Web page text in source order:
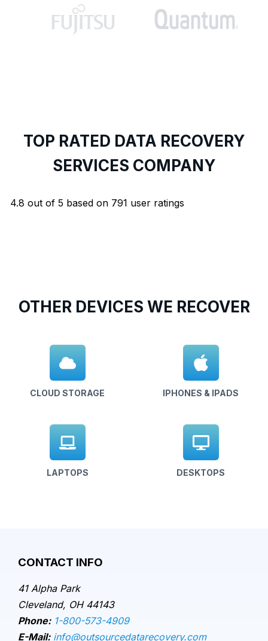
TOP RATED DATA RECOVERY
SERVICES COMPANY
4.8 out of 5 based on 791 user ratings
OTHER DEVICES WE RECOVER
CLOUD STORAGE IPHONES & IPADS
LAPTOPS DESKTOPS
CONTACT INFO
41 Alpha Park
Cleveland, OH 44143
Phone: 1-800-573-4909
E-Mail: info@outsourcedatarecovery.com